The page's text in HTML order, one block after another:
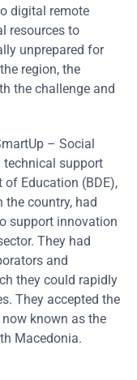
digital remote
resources to
unprepared for
region, the
the challenge and
– Social
support
of Education (BDE),
country, had
support innovation
They had
and
they could rapidly
They accepted the
known as the
Macedonia.